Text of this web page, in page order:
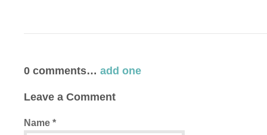
0 comments… add one
Leave a Comment
Name *